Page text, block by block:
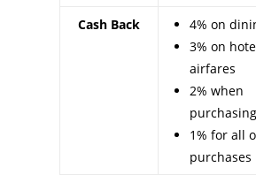
Cash Back
4% on
3% on
airfares
2% when
1% for all
purchases